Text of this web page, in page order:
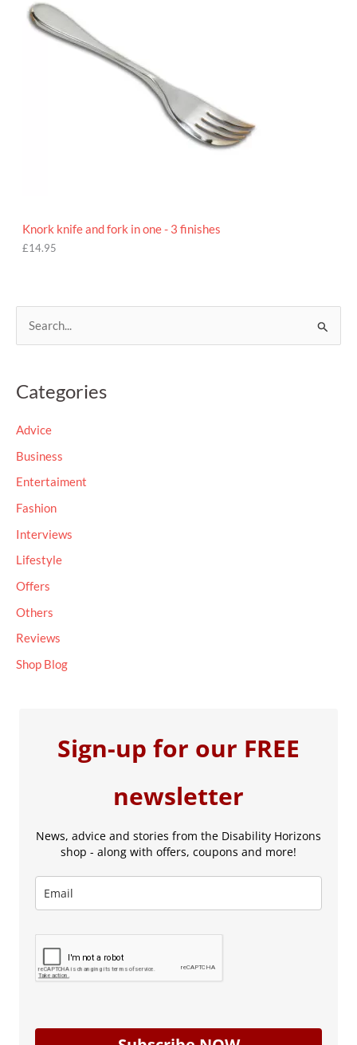
Knork knife and fork in one - 3 finishes
£14.95
r
r
:
Categories
Advice
Business
Entertaiment
Fashion
Interviews
Lifestyle
Offers
Others
Reviews
Shop Blog
Sign-up for our FREE
newsletter
News, advice and stories from the Disability Horizons
shop - along with offers, coupons and more!